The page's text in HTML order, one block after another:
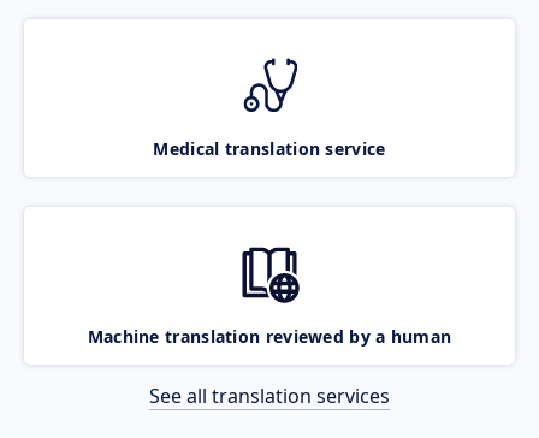
Medical translation service
Machine translation reviewed by a human
See all translation services